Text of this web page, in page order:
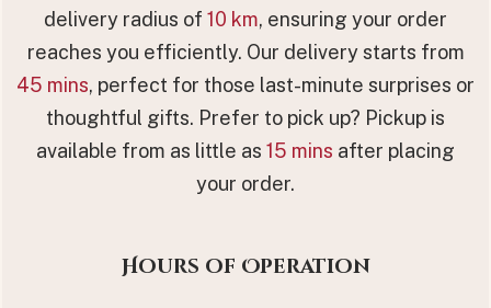
delivery radius of 10 km, ensuring your order
reaches you efficiently. Our delivery starts from
45 mins, perfect for those last-minute surprises or
thoughtful gifts. Prefer to pick up? Pickup is
available from as little as 15 mins after placing
your order.
Hours of Operation